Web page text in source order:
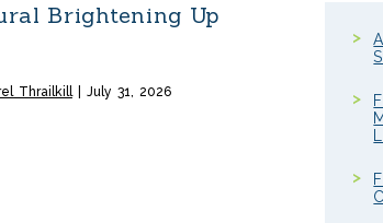
Brightening Up
Thrailkill July 31, 2026